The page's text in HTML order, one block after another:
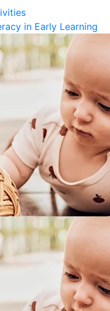
in Early Learning